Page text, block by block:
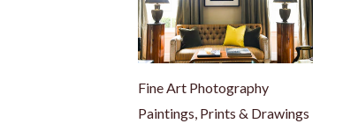
Fine Art Photography
Paintings, Prints & Drawings